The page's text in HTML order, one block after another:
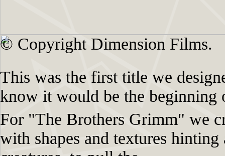
© Copyright Dimension Films.
This was the first title we
know it would be the beginning
For "The Brothers Grimm" we
with shapes and textures